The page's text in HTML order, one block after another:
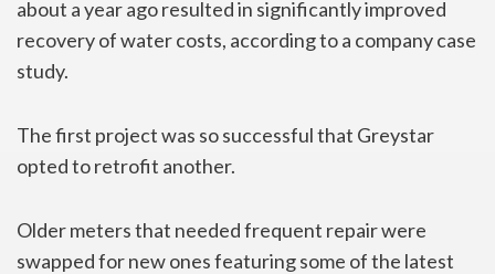
about a year ago resulted in significantly improved
recovery of water costs, according to a company case
study.
The first project was so successful that Greystar
opted to retrofit another.
Older meters that needed frequent repair were
swapped for new ones featuring some of the latest